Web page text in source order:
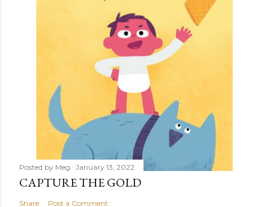
Posted by Meg January 13, 2022
CAPTURE THE GOLD
Share Post a Comment